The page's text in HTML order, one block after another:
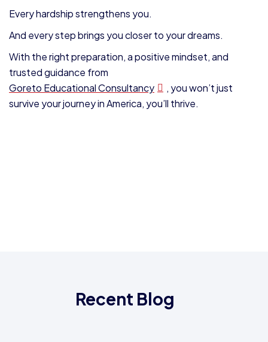
Every hardship strengthens you.
And every step brings you closer to your dreams.
With the right preparation, a positive mindset, and
trusted guidance from
Goreto Educational Consultancy
, you won’t just
survive your journey in America, you’ll thrive.
Recent Blog